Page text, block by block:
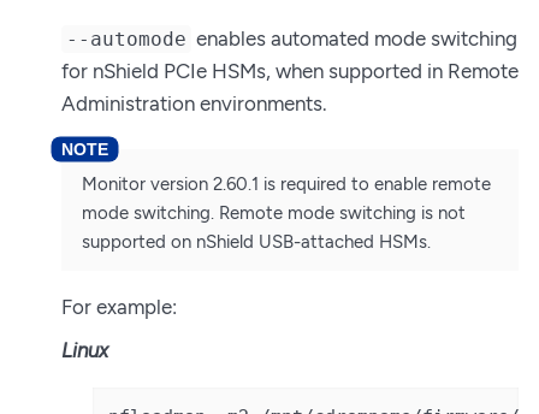
--automode enables automated mode switching
for nShield PCIe HSMs, when supported in Remote
Administration environments.
Monitor version 2.60.1 is required to enable remote
mode switching. Remote mode switching is not
supported on nShield USB-attached HSMs.
For example:
Linux